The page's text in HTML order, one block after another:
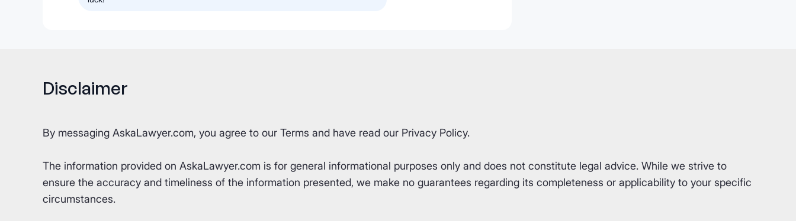
Disclaimer
By messaging AskaLawyer.com, you agree to our Terms and have read our Privacy Policy.
The information provided on AskaLawyer.com is for general informational purposes only and does not constitute legal advice. While we strive to
ensure the accuracy and timeliness of the information presented, we make no guarantees regarding its completeness or applicability to your specific
circumstances.